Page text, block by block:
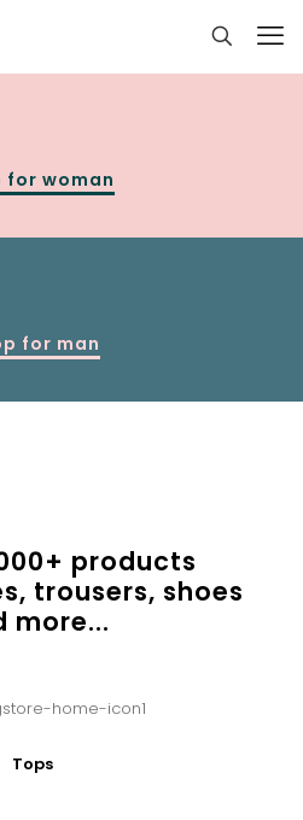
for woman
for man
+ products
trousers, shoes
more...
Tops